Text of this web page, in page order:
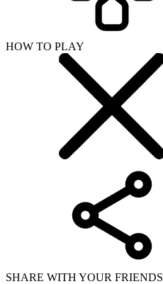
HOW TO PLAY
SHARE WITH YOUR FRIENDS